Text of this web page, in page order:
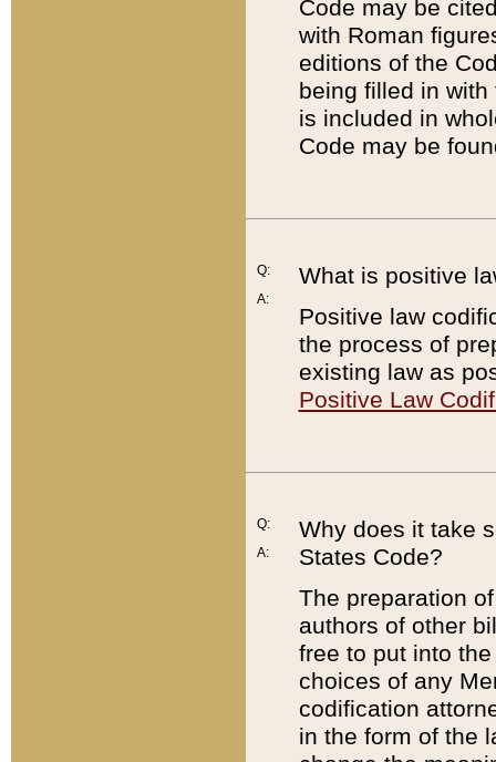
Code may be
with Roman
editions of the
being filled in
is included in
Code may be
Q:
A:
What is positive
Positive law
the process of
existing law as
Positive Law
Q:
A:
Why does it take
States Code?
The preparation
authors of other
free to put into
choices of any
codification
in the form of the